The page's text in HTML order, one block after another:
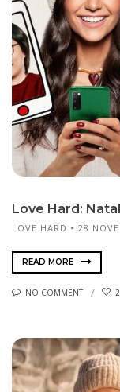
Love Hard:
LOVE HARD 28
READ MORE
NO COMMENT